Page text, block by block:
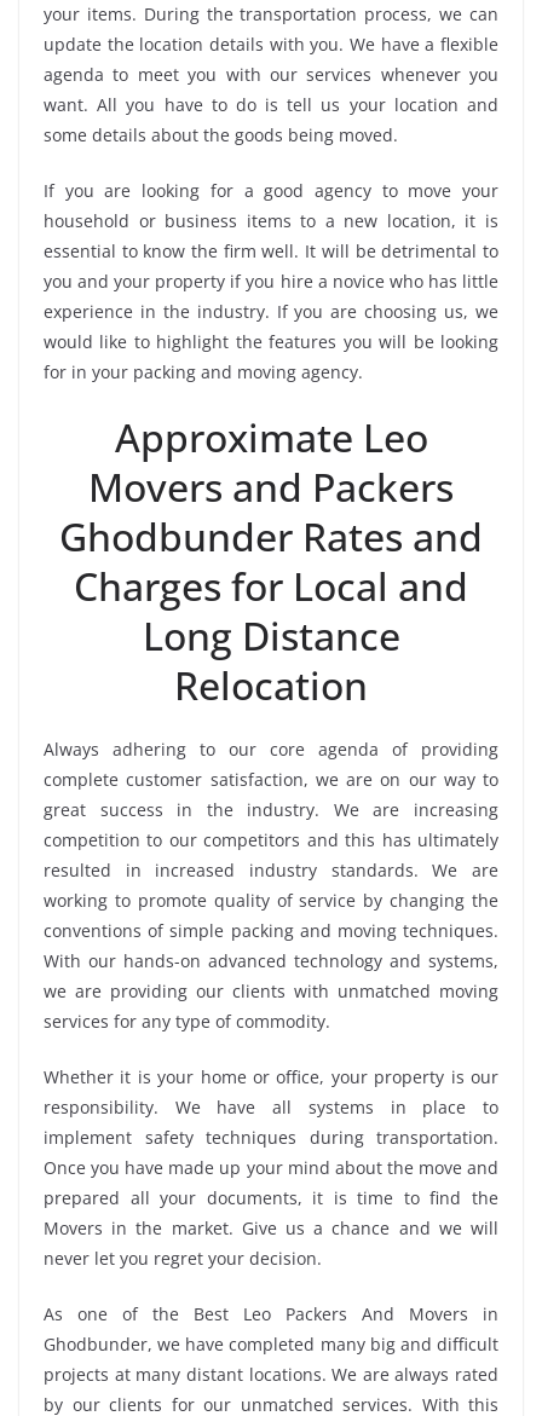
your items. During the transportation process, we can
update the location details with you. We have a flexible
agenda to meet you with our services whenever you
want. All you have to do is tell us your location and
some details about the goods being moved.
If you are looking for a good agency to move your
household or business items to a new location, it is
essential to know the firm well. It will be detrimental to
you and your property if you hire a novice who has little
experience in the industry. If you are choosing us, we
would like to highlight the features you will be looking
for in your packing and moving agency.
Approximate Leo
Movers and Packers
Ghodbunder Rates and
Charges for Local and
Long Distance
Relocation
Always adhering to our core agenda of providing
complete customer satisfaction, we are on our way to
great success in the industry. We are increasing
competition to our competitors and this has ultimately
resulted in increased industry standards. We are
working to promote quality of service by changing the
conventions of simple packing and moving techniques.
With our hands-on advanced technology and systems,
we are providing our clients with unmatched moving
services for any type of commodity.
Whether it is your home or office, your property is our
responsibility. We have all systems in place to
implement safety techniques during transportation.
Once you have made up your mind about the move and
prepared all your documents, it is time to find the
Movers in the market. Give us a chance and we will
never let you regret your decision.
As one of the Best Leo Packers And Movers in
Ghodbunder, we have completed many big and difficult
projects at many distant locations. We are always rated
by our clients for our unmatched services. With this